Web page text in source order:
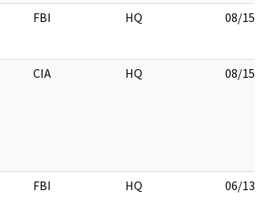
FBI HQ 08/15/
CIA HQ 08/15/
FBI HQ 06/13/